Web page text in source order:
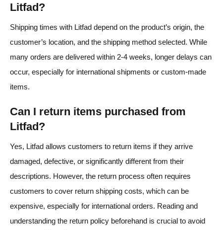
Litfad?
Shipping times with Litfad depend on the product’s origin, the
customer’s location, and the shipping method selected. While
many orders are delivered within 2-4 weeks, longer delays can
occur, especially for international shipments or custom-made
items.
Can I return items purchased from
Litfad?
Yes, Litfad allows customers to return items if they arrive
damaged, defective, or significantly different from their
descriptions. However, the return process often requires
customers to cover return shipping costs, which can be
expensive, especially for international orders. Reading and
understanding the return policy beforehand is crucial to avoid